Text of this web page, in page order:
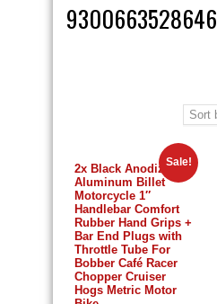
9300663528646
Sale!
2x Black Anodized
Aluminum Billet
Motorcycle 1″
Handlebar Comfort
Rubber Hand Grips +
Bar End Plugs with
Throttle Tube For
Bobber Café Racer
Chopper Cruiser
Hogs Metric Motor